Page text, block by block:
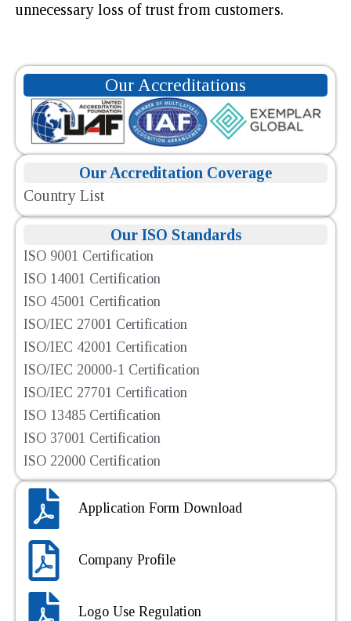
unnecessary loss of trust from customers.
Our Accreditations
Our Accreditation Coverage
Country List
Our ISO Standards
ISO 9001 Certification
ISO 14001 Certification
ISO 45001 Certification
ISO/IEC 27001 Certification
ISO/IEC 42001 Certification
ISO/IEC 20000-1 Certification
ISO/IEC 27701 Certification
ISO 13485 Certification
ISO 37001 Certification
ISO 22000 Certification
Application Form Download
Company Profile
Logo Use Regulation